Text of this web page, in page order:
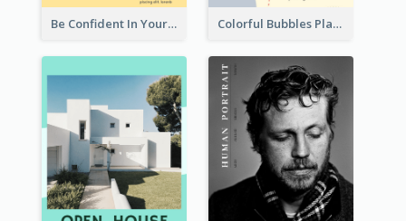
Be Confident In Your Beauty Week Flyer Colorful Bubbles Playing With Bubbles Flyer